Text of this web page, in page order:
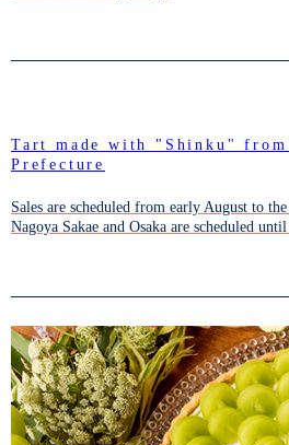
Tart made with "Shinku"
Prefecture
Sales are scheduled from early August to
Nagoya Sakae and Osaka are scheduled